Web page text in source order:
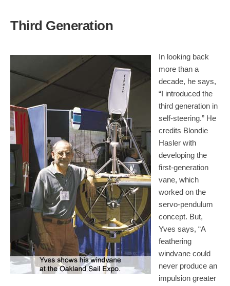
Third Generation
In looking back
more than a
decade, he says,
“I introduced the
third generation in
self-steering.” He
credits Blondie
Hasler with
developing the
first-generation
vane, which
worked on the
servo-pendulum
concept. But,
Yves says, “A
feathering
windvane could
never produce an
impulsion greater